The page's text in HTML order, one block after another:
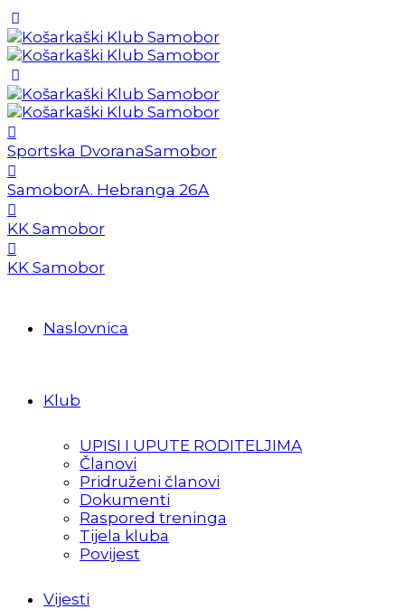
Sportska DvoranaSamobor
SamoborA. Hebranga 26A
KK Samobor
KK Samobor
Naslovnica
Klub
UPISI I UPUTE RODITELJIMA
Članovi
Pridruženi članovi
Dokumenti
Raspored treninga
Tijela kluba
Povijest
Vijesti